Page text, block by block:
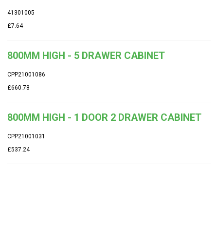
41301005
£7.64
800MM HIGH - 5 DRAWER CABINET
CPP21001086
£660.78
800MM HIGH - 1 DOOR 2 DRAWER CABINET
CPP21001031
£537.24